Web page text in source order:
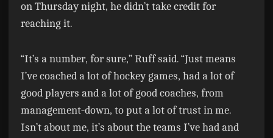
on Thursday night, he didn’t take credit for
reaching it.
“It’s a number, for sure,” Ruff said. “Just means
I’ve coached a lot of hockey games, had a lot of
good players and a lot of good coaches, from
management-down, to put a lot of trust in me.
Isn’t about me, it’s about the teams I’ve had and